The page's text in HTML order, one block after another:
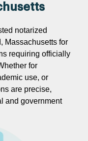
notarized
Massachusetts for
requiring officially
for
use, or
are precise,
and government